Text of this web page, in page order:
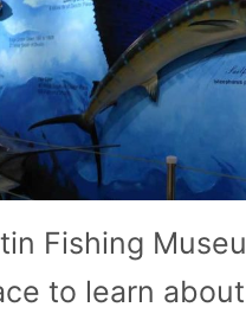
Fishing
to learn about